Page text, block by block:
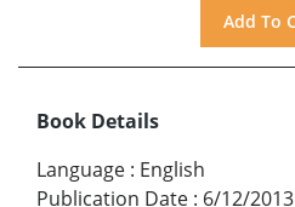
Book Details
Language : English
Publication Date : 6/12/2013